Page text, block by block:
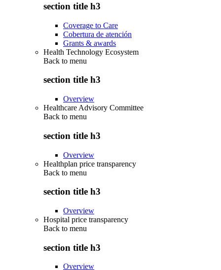
section title h3
Coverage to Care
Cobertura de atención
Grants & awards
Health Technology Ecosystem
Back to menu
section title h3
Overview
Healthcare Advisory Committee
Back to menu
section title h3
Overview
Healthplan price transparency
Back to menu
section title h3
Overview
Hospital price transparency
Back to menu
section title h3
Overview